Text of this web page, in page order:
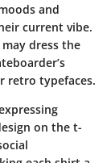
and
current vibe.
dress the
retro typefaces.
on the t-